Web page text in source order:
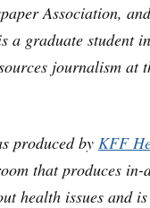
Association,
a graduate student
journalism at
produced by KFF
that produces in-
health issues and